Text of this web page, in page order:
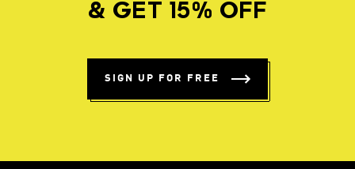
& GET 15% OFF
SIGN UP FOR FREE